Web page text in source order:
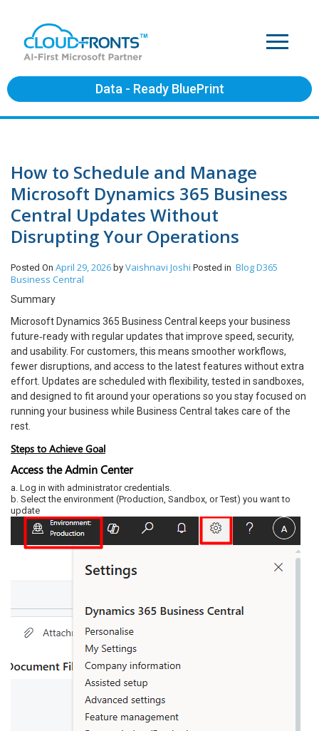
Data - Ready BluePrint
How to Schedule and Manage
Microsoft Dynamics 365 Business
Central Updates Without
Disrupting Your Operations
Posted On April 29, 2026 by Vaishnavi Joshi Posted in BlogD365
Business Central
Summary
Microsoft Dynamics 365 Business Central keeps your business
future‑ready with regular updates that improve speed, security,
and usability. For customers, this means smoother workflows,
fewer disruptions, and access to the latest features without extra
effort. Updates are scheduled with flexibility, tested in sandboxes,
and designed to fit around your operations so you stay focused on
running your business while Business Central takes care of the
rest.
Steps to Achieve Goal
Access the Admin Center
a. Log in with administrator credentials.
b. Select the environment (Production, Sandbox, or Test) you want to
update